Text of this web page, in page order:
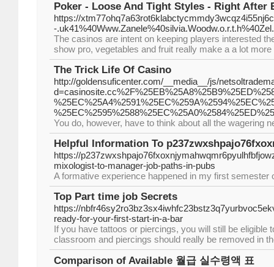
Poker - Loose And Tight Styles - Right After
https://
-
The casinos are intent on keeping players interested
show pro, vegetables and fruit really make a a lot
The Trick Life Of Casino
http://goldensuficenter.com/__media__/js/
You do, however, have to think about all the wagering
Helpful Information To
https://
mixologist-to-manager-job-paths-in-pubs
A formative experience happened in my first semester
Top Part time job Secrets
https://
ready-for-your-first-start-in-a-bar
If you have tattoos or piercings, you will still be
classroom and piercings should really be removed in
Comparison of Available 월급 실수령액 표